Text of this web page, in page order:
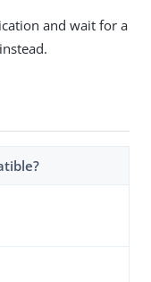
and wait for a
instead.